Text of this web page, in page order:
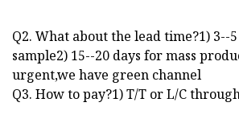
Q2. What about the lead time?1) 3--
sample2) 15--20 days for mass
urgent,we have green channel
Q3. How to pay?1) T/T or L/C